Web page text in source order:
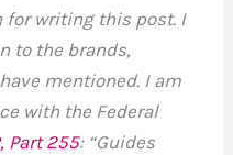
for writing this post. I
to the brands,
mentioned. I am
with the Federal
Part 255: “Guides